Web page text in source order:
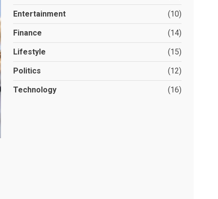
Entertainment (10)
Finance (14)
Lifestyle (15)
Politics (12)
Technology (16)